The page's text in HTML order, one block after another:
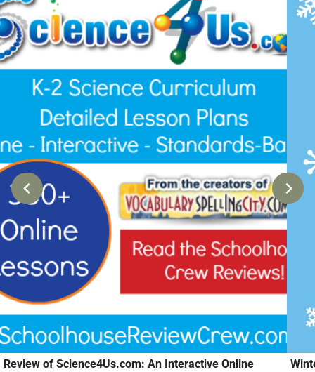
Review of Science4Us.com: An Interactive Online